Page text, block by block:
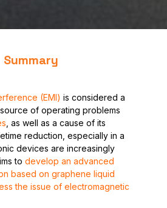
Summary
(EMI) is considered a
of operating problems
, as well as a cause of its
reduction, especially in a
devices are increasingly
to develop an advanced
based on graphene liquid
the issue of electromagnetic